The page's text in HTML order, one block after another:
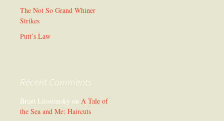
The Not So Grand Whiner
Strikes
Putt’s Law
Recent Comments
Brian Litostansky on A Tale of
the Sea and Me: Haircuts